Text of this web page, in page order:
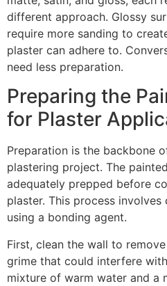
different approach. Glossy
require more sanding to
plaster can adhere to.
need less preparation.
Preparing the
for Plaster
Preparation is the backbone
plastering project. The
adequately prepped before
plaster. This process involves
using a bonding agent.
First, clean the wall to
grime that could interfere
mixture of warm water and a